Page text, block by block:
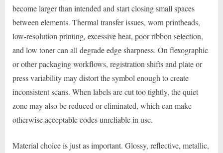
become larger than intended and start closing small spaces
between elements. Thermal transfer issues, worn printheads,
low-resolution printing, excessive heat, poor ribbon selection,
and low toner can all degrade edge sharpness. On flexographic
or other packaging workflows, registration shifts and plate or
press variability may distort the symbol enough to create
inconsistent scans. When labels are cut too tightly, the quiet
zone may also be reduced or eliminated, which can make
otherwise acceptable codes unreliable in use.
Material choice is just as important. Glossy, reflective, metallic,